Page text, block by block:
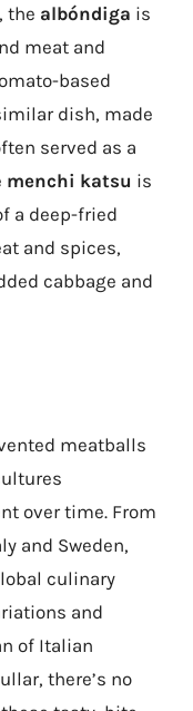
the albóndiga is
meat and
based
dish, made
served as a
menchi katsu is
a deep-fried
and spices,
cabbage and
meatballs
over time. From
and Sweden,
culinary
and
of Italian
there’s no